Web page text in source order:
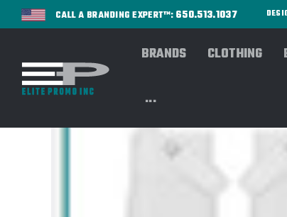
CALL A BRANDING EXPERT™: 650.513.1037
BRANDS CLOTHING
...